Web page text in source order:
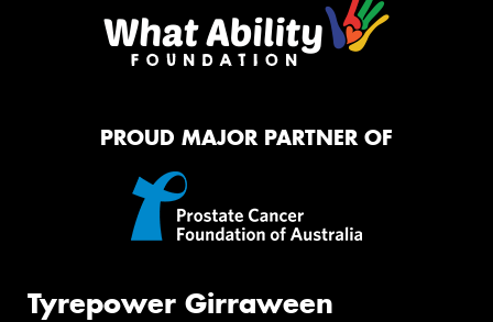
PROUD MAJOR PARTNER OF
Tyrepower Girraween